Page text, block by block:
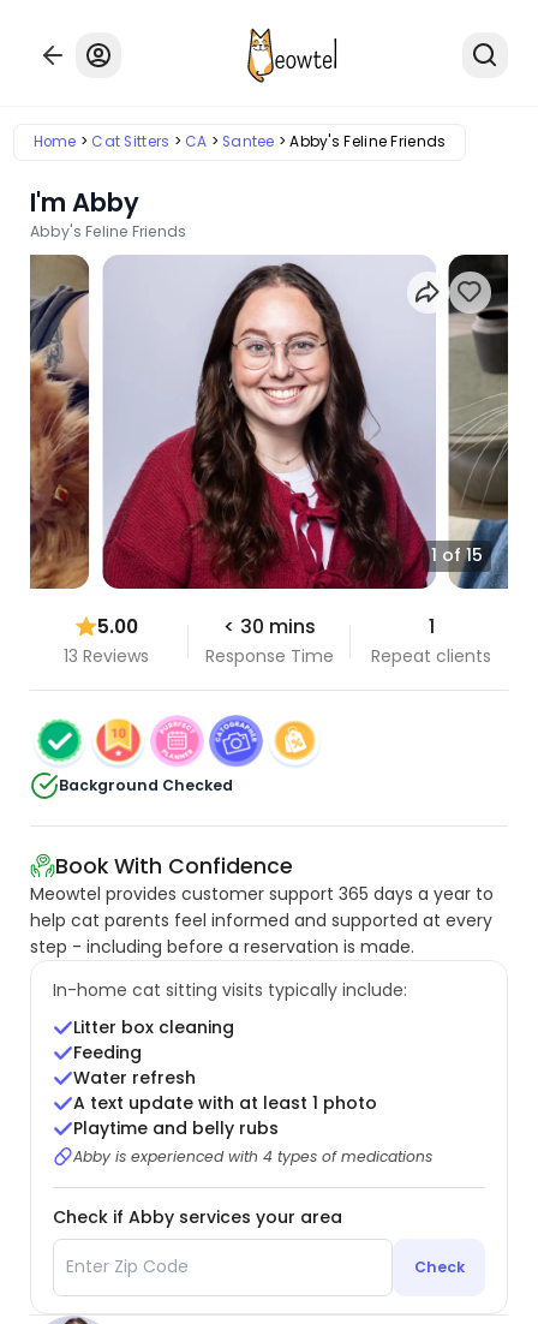
Home Cat Sitters CA Santee Abby's Feline Friends
I'm Abby
Abby's Feline Friends
1 of 15
5.00
13 Reviews
< 30 mins
Response Time
1
Repeat clients
Background Checked
Book With Confidence
Meowtel provides customer support 365 days a year to
help cat parents feel informed and supported at every
step - including before a reservation is made.
In-home cat sitting visits typically include:
Litter box cleaning
Feeding
Water refresh
A text update with at least 1 photo
Playtime and belly rubs
Abby is experienced with 4 types of medications
Check if Abby services your area
Check